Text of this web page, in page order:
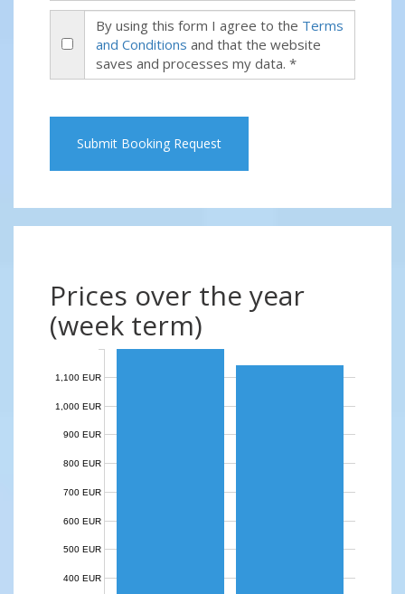
By using this form I agree to the Terms
and Conditions and that the website
saves and processes my data. *
Submit Booking Request
Prices over the year
(week term)
400 EUR
500 EUR
600 EUR
700 EUR
800 EUR
900 EUR
1,000 EUR
1,100 EUR